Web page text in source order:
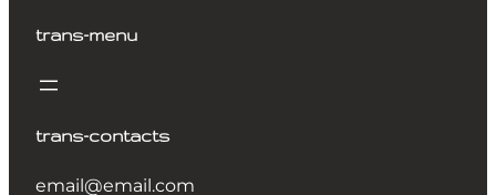
trans-menu
trans-contacts
email@email.com